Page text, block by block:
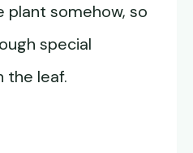
plant somehow, so
special
the leaf.